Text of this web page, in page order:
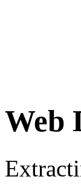
Web